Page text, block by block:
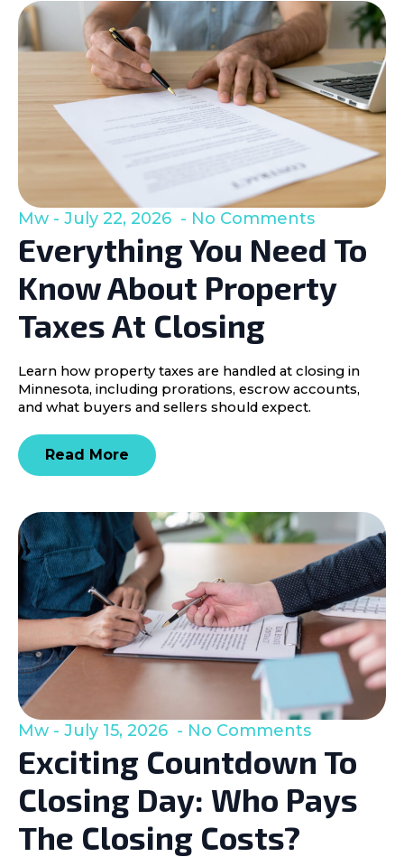
Everything You Need To
Know About Property
Taxes At Closing
Mw July 22, 2026 No Comments
Learn how property taxes are handled at closing in
Minnesota, including prorations, escrow accounts,
and what buyers and sellers should expect.
Read More
Exciting Countdown To
Closing Day: Who Pays
The Closing Costs?
Mw July 15, 2026 No Comments